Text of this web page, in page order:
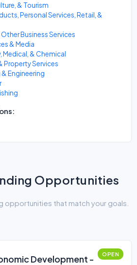
& Tourism
Personal Services, Retail, &
Business Services
& Media
& Chemical
Services
Engineering
Opportunities
opportunities that match your goals.
Development -
OPEN